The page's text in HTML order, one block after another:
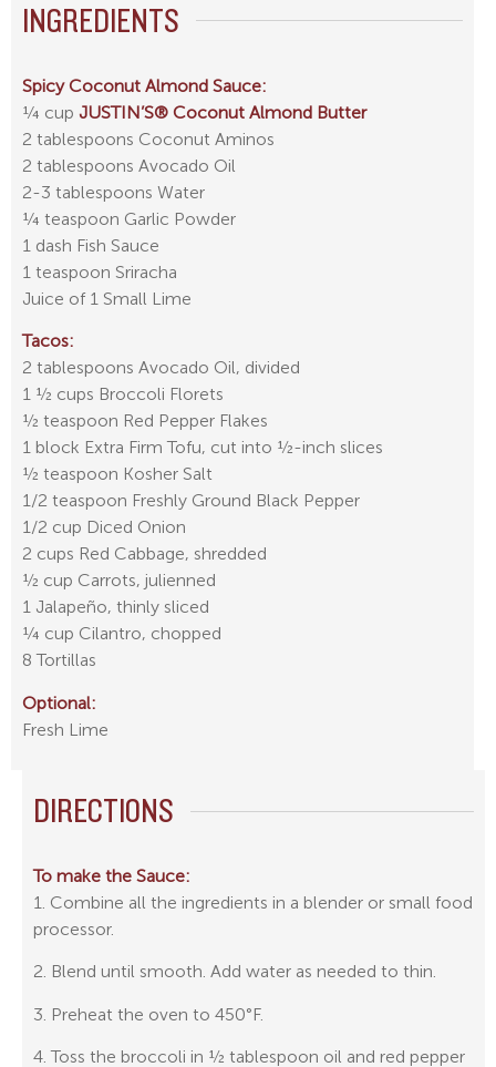
INGREDIENTS
Spicy Coconut Almond Sauce:
¼ cup JUSTIN’S® Coconut Almond Butter
2 tablespoons Coconut Aminos
2 tablespoons Avocado Oil
2-3 tablespoons Water
¼ teaspoon Garlic Powder
1 dash Fish Sauce
1 teaspoon Sriracha
Juice of 1 Small Lime
Tacos:
2 tablespoons Avocado Oil, divided
1 ½ cups Broccoli Florets
½ teaspoon Red Pepper Flakes
1 block Extra Firm Tofu, cut into ½-inch slices
½ teaspoon Kosher Salt
1/2 teaspoon Freshly Ground Black Pepper
1/2 cup Diced Onion
2 cups Red Cabbage, shredded
½ cup Carrots, julienned
1 Jalapeño, thinly sliced
¼ cup Cilantro, chopped
8 Tortillas
Optional:
Fresh Lime
DIRECTIONS
To make the Sauce:
1. Combine all the ingredients in a blender or small food
processor.
2. Blend until smooth. Add water as needed to thin.
3. Preheat the oven to 450°F.
4. Toss the broccoli in ½ tablespoon oil and red pepper